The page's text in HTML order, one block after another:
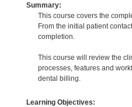
Summary:
This course covers the
From the initial patient
completion.
This course will review the
processes, features and
dental billing.
Learning Objectives: